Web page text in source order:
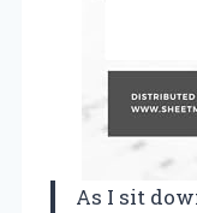
As I sit